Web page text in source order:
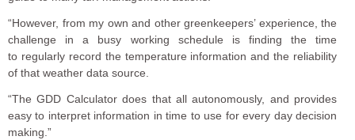
“However, from my own and other greenkeepers’ experience, the
challenge in a busy working schedule is finding the time
to regularlyrecord the temperature information andthe reliability
of that weather data source.
“The GDD Calculator does that all autonomously, and provides
easy to interpret information in time to use for every day decision
making.”